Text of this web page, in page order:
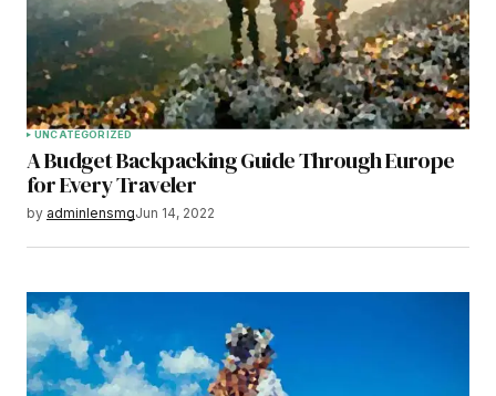
UNCATEGORIZED
A Budget Backpacking Guide Through Europe
for Every Traveler
by adminlensmgJun 14, 2022